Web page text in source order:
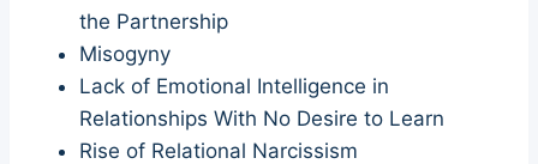
the Partnership
Misogyny
Lack of Emotional Intelligence in
Relationships With No Desire to Learn
Rise of Relational Narcissism